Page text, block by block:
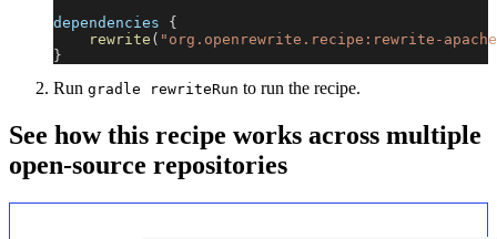
dependencies {
rewrite ( "org.openrewrite.recipe:rewrite-
}
Run gradle rewriteRun to run the recipe.
See how this recipe works across multiple
open-source repositories